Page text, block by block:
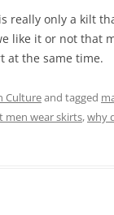
really only a kilt
like it or not that
at the same time.
Cultureand tagged
men wear skirts,why